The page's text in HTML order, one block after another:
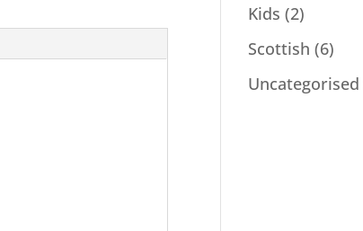
Kids (2)
Scottish (6)
Uncategorised